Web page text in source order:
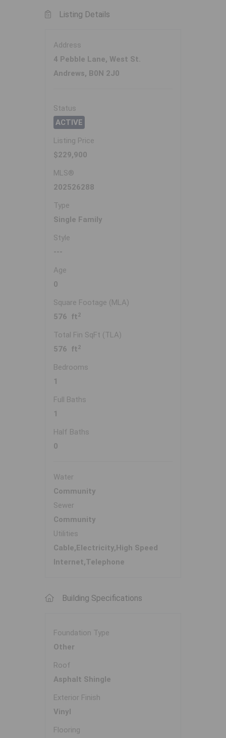
Listing Details
Address
4 Pebble Lane, West St.
Andrews, B0N 2J0
Status
ACTIVE
Listing Price
$229,900
MLS®
202526288
Type
Single Family
Style
---
Age
0
Square Footage (MLA)
576 ft 2
Total Fin SqFt (TLA)
576 ft 2
Bedrooms
1
Full Baths
1
Half Baths
0
Water
Community
Sewer
Community
Utilities
Cable,Electricity,High Speed
Internet,Telephone
Building Specifications
Foundation Type
Other
Roof
Asphalt Shingle
Exterior Finish
Vinyl
Flooring